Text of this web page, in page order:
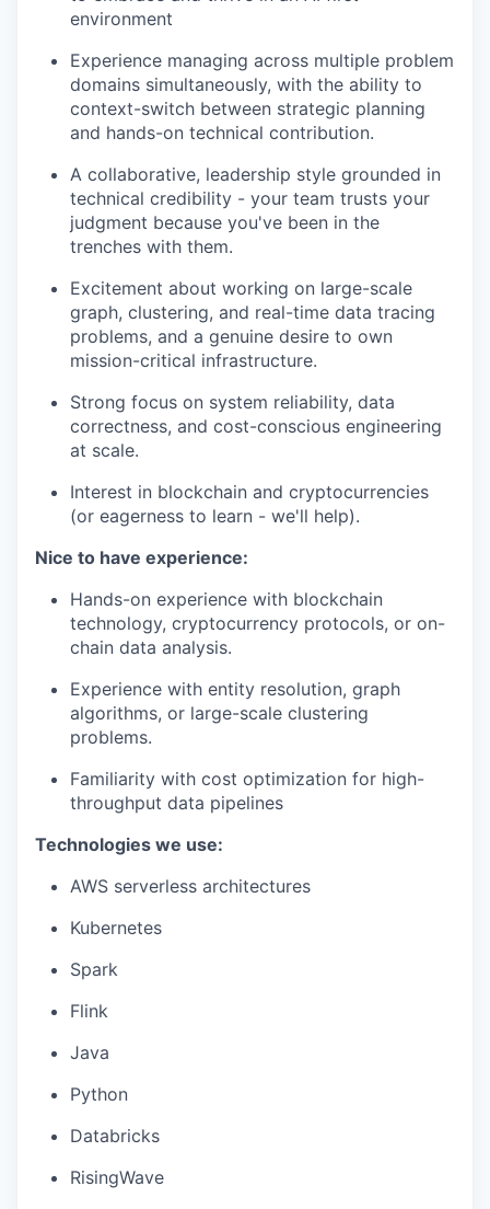
environment
Experience managing across multiple problem
domains simultaneously, with the ability to
context-switch between strategic planning
and hands-on technical contribution.
A collaborative, leadership style grounded in
technical credibility - your team trusts your
judgment because you've been in the
trenches with them.
Excitement about working on large-scale
graph, clustering, and real-time data tracing
problems, and a genuine desire to own
mission-critical infrastructure.
Strong focus on system reliability, data
correctness, and cost-conscious engineering
at scale.
Interest in blockchain and cryptocurrencies
(or eagerness to learn - we'll help).
Nice to have experience:
Hands-on experience with blockchain
technology, cryptocurrency protocols, or on-
chain data analysis.
Experience with entity resolution, graph
algorithms, or large-scale clustering
problems.
Familiarity with cost optimization for high-
throughput data pipelines
Technologies we use:
AWS serverless architectures
Kubernetes
Spark
Flink
Java
Python
Databricks
RisingWave